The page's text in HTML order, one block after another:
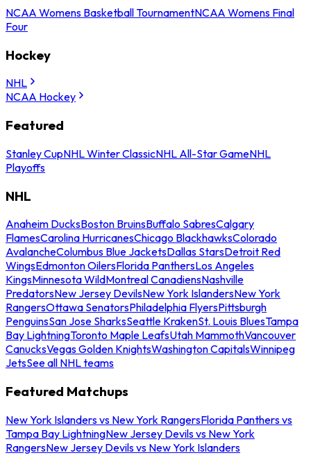
NCAA Womens Basketball TournamentNCAA Womens Final
Four
Hockey
NHL
NCAA Hockey
Featured
Stanley CupNHL Winter ClassicNHL All-Star GameNHL
Playoffs
NHL
Anaheim DucksBoston BruinsBuffalo SabresCalgary
FlamesCarolina HurricanesChicago BlackhawksColorado
AvalancheColumbus Blue JacketsDallas StarsDetroit Red
WingsEdmonton OilersFlorida PanthersLos Angeles
KingsMinnesota WildMontreal CanadiensNashville
PredatorsNew Jersey DevilsNew York IslandersNew York
RangersOttawa SenatorsPhiladelphia FlyersPittsburgh
PenguinsSan Jose SharksSeattle KrakenSt. Louis BluesTampa
Bay LightningToronto Maple LeafsUtah MammothVancouver
CanucksVegas Golden KnightsWashington CapitalsWinnipeg
JetsSee all NHL teams
Featured Matchups
New York Islanders vs New York RangersFlorida Panthers vs
Tampa Bay LightningNew Jersey Devils vs New York
RangersNew Jersey Devils vs New York Islanders